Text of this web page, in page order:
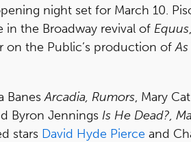
night set for March 10.
in the Broadway revival of Equus
on the Public’s production of
BanesArcadia, Rumors, Mary
Byron Jennings Is He Dead?,
stars David Hyde Pierce and